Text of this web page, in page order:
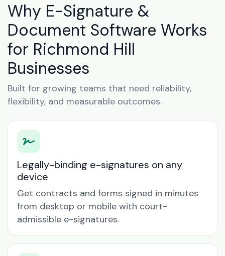
Why E-Signature &
Document Software Works
for Richmond Hill
Businesses
Built for growing teams that need reliability,
flexibility, and measurable outcomes.
Legally-binding e-signatures on any
device
Get contracts and forms signed in minutes
from desktop or mobile with court-
admissible e-signatures.